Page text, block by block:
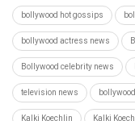
bollywood hot gossips
bollywood actress news
Bollywood celebrity news
television news
Kalki Koechlin Kalki